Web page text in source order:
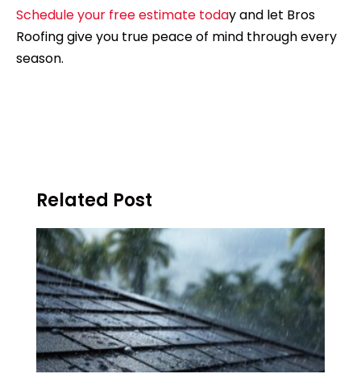
Schedule your free estimate today and let Bros
Roofing give you true peace of mind through every
season.
Related Post